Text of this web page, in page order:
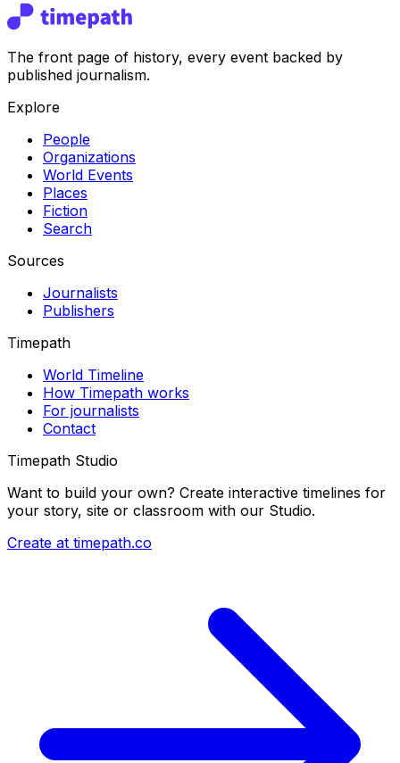
The front page of history, every event backed by
published journalism.
Explore
People
Organizations
World Events
Places
Fiction
Search
Sources
Journalists
Publishers
Timepath
World Timeline
How Timepath works
For journalists
Contact
Timepath Studio
Want to build your own? Create interactive timelines for
your story, site or classroom with our Studio.
Create at timepath.co